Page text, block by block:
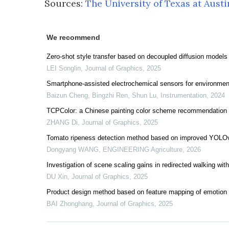
Sources: The University of Texas at
We recommend
Zero-shot style transfer based on decoupled diffusion models
LEI Songlin, Journal of Graphics, 2025
Smartphone-assisted electrochemical sensors for
Baizun Cheng, Bingzhi Ren, Shun Lu, Instrumentation, 2024
TCPColor: a Chinese painting color scheme
ZHANG Di, Journal of Graphics, 2025
Tomato ripeness detection method based on improved
Dongyang WANG, ENGINEERING Agriculture, 2026
Investigation of scene scaling gains in redirected walking
DU Xin, Journal of Graphics, 2025
Product design method based on feature mapping of
BAI Zhonghang, Journal of Graphics, 2025